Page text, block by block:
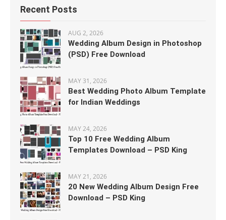
Recent Posts
AUG 2, 2026
Wedding Album Design in Photoshop
(PSD) Free Download
MAY 31, 2026
Best Wedding Photo Album Template
for Indian Weddings
MAY 24, 2026
Top 10 Free Wedding Album
Templates Download – PSD King
MAY 21, 2026
20 New Wedding Album Design Free
Download – PSD King